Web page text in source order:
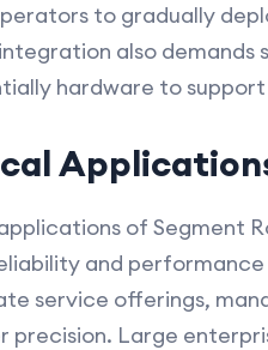
to gradually
also demands
hardware to
of Segment
and
service offerings,
precision. Large